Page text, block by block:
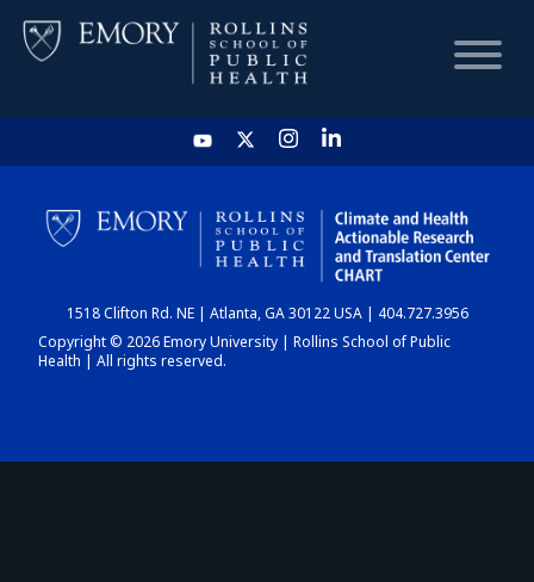
HOME
CHART
DASHBOARD
1518 Clifton Rd. NE | Atlanta, GA 30122 USA | 404.727.3956
Copyright © 2026 Emory University | Rollins School of Public
Health | All rights reserved.